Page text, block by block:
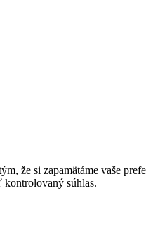
že si zapamätáme vaše
súhlas.